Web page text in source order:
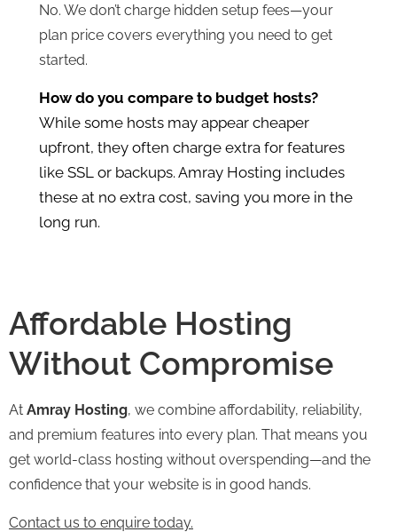
No. We don’t charge hidden setup fees—your
plan price covers everything you need to get
started.
How do you compare to budget hosts?
While some hosts may appear cheaper
upfront, they often charge extra for features
like SSL or backups. Amray Hosting includes
these at no extra cost, saving you more in the
long run.
Affordable Hosting
Without Compromise
At Amray Hosting, we combine affordability, reliability,
and premium features into every plan. That means you
get world-class hosting without overspending—and the
confidence that your website is in good hands.
Contact us to enquire today.